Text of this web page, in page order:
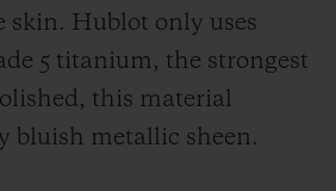
skin. Hublot only uses
5 titanium, the strongest
this material
bluish metallic sheen.